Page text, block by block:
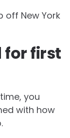
off New York
for first
you
with how